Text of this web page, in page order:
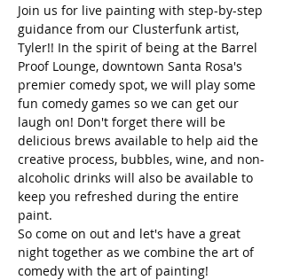
Join us for live painting with step-by-step
guidance from our Clusterfunk artist,
Tyler!! In the spirit of being at the Barrel
Proof Lounge, downtown Santa Rosa's
premier comedy spot, we will play some
fun comedy games so we can get our
laugh on! Don't forget there will be
delicious brews available to help aid the
creative process, bubbles, wine, and non-
alcoholic drinks will also be available to
keep you refreshed during the entire
paint.
So come on out and let's have a great
night together as we combine the art of
comedy with the art of painting!